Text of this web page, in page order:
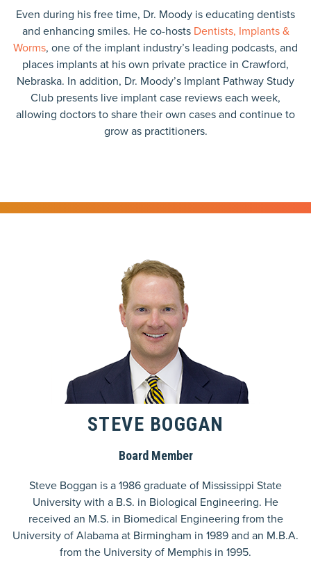
Even during his free time, Dr. Moody is educating dentists
and enhancing smiles. He co-hostsDentists, Implants &
Worms, one of the implant industry’s leading podcasts, and
places implants at his own private practice in Crawford,
Nebraska. In addition, Dr. Moody’s Implant Pathway Study
Club presents live implant case reviews each week,
allowing doctors to share their own cases and continue to
grow as practitioners.
STEVE BOGGAN
Board Member
Steve Boggan is a 1986 graduate of Mississippi State
University with a B.S. in Biological Engineering. He
received an M.S. in Biomedical Engineering from the
University of Alabama at Birmingham in 1989 and an M.B.A.
from the University of Memphis in 1995.